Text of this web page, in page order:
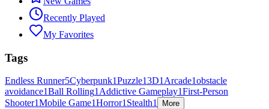
Recently Played
My Favorites
Tags
Endless Runner5Cyberpunk1Puzzle13D1Arcade1obstacle
avoidance1Ball Rolling1Addictive Gameplay1First-Person
Shooter1Mobile Game1Horror1Stealth1 More